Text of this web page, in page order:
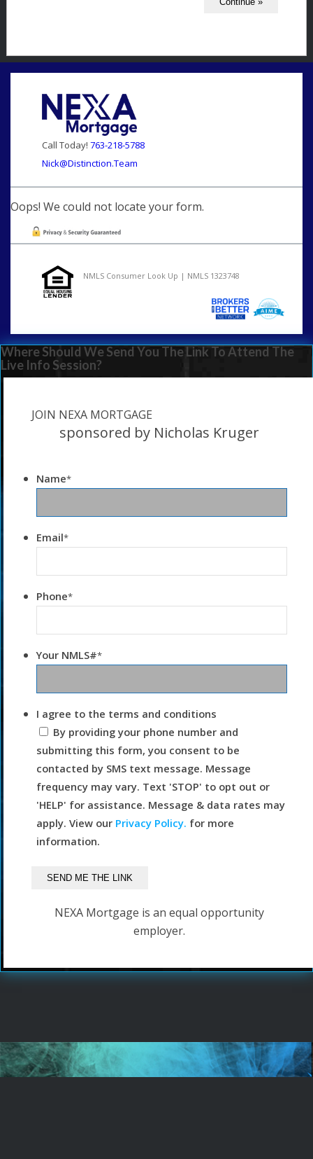
Call Today! 763-218-5788
Nick@Distinction.Team
Oops! We could not locate your form.
NMLS Consumer Look Up | NMLS 1323748
Where Should We Send You The Link To Attend The
Live Info Session?
JOIN NEXA MORTGAGE
sponsored by Nicholas Kruger
Name*
Email*
Phone*
Your NMLS#*
I agree to the terms and conditions
By providing your phone number and
submitting this form, you consent to be
contacted by SMS text message. Message
frequency may vary. Text 'STOP' to opt out or
'HELP' for assistance. Message & data rates may
apply. View our Privacy Policy. for more
information.
NEXA Mortgage is an equal opportunity
employer.